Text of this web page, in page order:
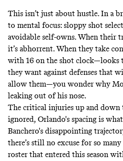
This isn’t just about hustle. In a
to mental focus: sloppy shot
avoidable self-owns. When their
it’s abhorrent. When they take
with 16 on the shot clock—looks
they want against defenses that
allow them—you wonder why
leaking out of his nose.
The critical injuries up and down
ignored, Orlando's spacing is
Banchero's disappointing
there’s still no excuse for so
roster that entered this season